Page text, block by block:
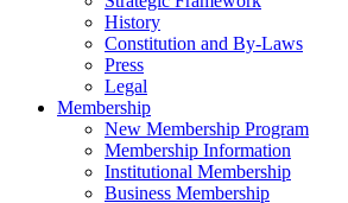
History
Constitution and By-Laws
Press
Legal
Membership
New Membership Program
Membership Information
Institutional Membership
Business Membership